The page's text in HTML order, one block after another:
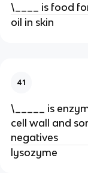
\____ is food
oil in skin
41
\_____ is
cell wall and
negatives
lysozyme